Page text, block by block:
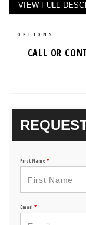
VIEW FULL
OPTIONS
CALL OR
First Name*
Email *